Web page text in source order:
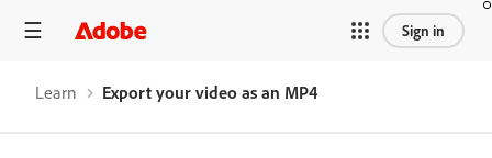
Sign in
Learn Export your video as an MP4